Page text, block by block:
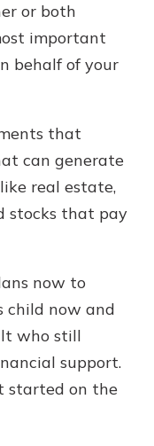
or both
important
behalf of your
that
can generate
real estate,
stocks that pay
now to
child now and
who still
support.
started on the